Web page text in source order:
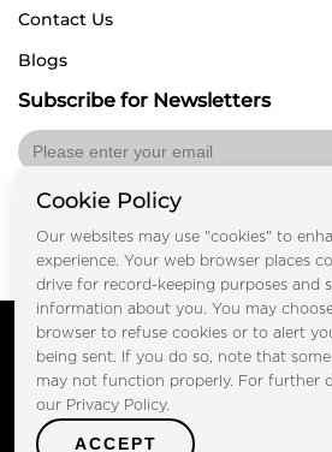
Contact Us
Blogs
Subscribe for Newsletters
Copyright © FOOTPRINT REAL
Privacy Policy Terms
Cookie Policy
Our websites may use "cookies" to
experience. Your web browser places
drive for record-keeping purposes and
information about you. You may
browser to refuse cookies or to alert
being sent. If you do so, note that
may not function properly. For further
our Privacy Policy.
ACCEPT